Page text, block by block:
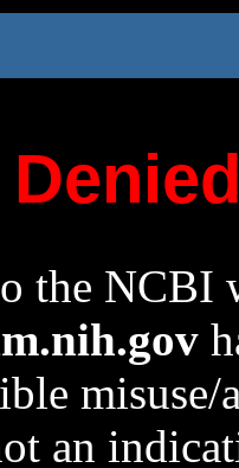
the NCBI
an